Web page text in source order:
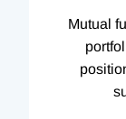
Mutual